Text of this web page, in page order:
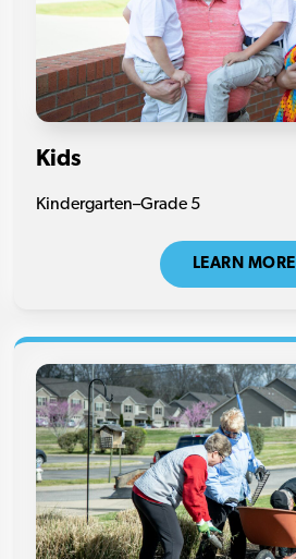
Kids
Kindergarten–Grade 5
LEARN MORE